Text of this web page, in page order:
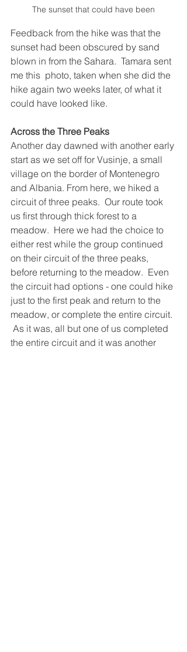
The sunset that could have been
Feedback from the hike was that the
sunset had been obscured by sand
blown in from the Sahara.  Tamara sent
me this  photo, taken when she did the
hike again two weeks later, of what it
could have looked like.
Across the Three Peaks
Another day dawned with another early
start as we set off for Vusinje, a small
village on the border of Montenegro
and Albania. From here, we hiked a
circuit of three peaks.  Our route took
us first through thick forest to a
meadow.  Here we had the choice to
either rest while the group continued
on their circuit of the three peaks,
before returning to the meadow.  Even
the circuit had options - one could hike
just to the first peak and return to the
meadow, or complete the entire circuit.
As it was, all but one of us completed
the entire circuit and it was another